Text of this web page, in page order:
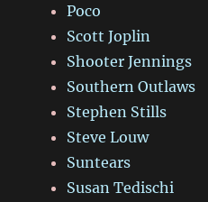
Poco
Scott Joplin
Shooter Jennings
Southern Outlaws
Stephen Stills
Steve Louw
Suntears
Susan Tedischi